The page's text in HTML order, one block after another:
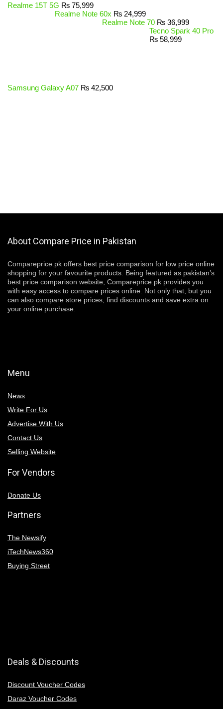
Realme 15T 5G ₨ 75,999
Realme Note 60x ₨ 24,999
Realme Note 70 ₨ 36,999
Tecno Spark 40 Pro
₨ 58,999
Samsung Galaxy A07 ₨ 42,500
About Compare Price in Pakistan
Compareprice.pk offers best price comparison for low price online
shopping for your favourite products. Being featured as pakistan’s
best price comparison website, Compareprice.pk provides you
with easy access to compare prices online. Not only that, but you
can also compare store prices, find discounts and save extra on
your online purchase.
Menu
News
Write For Us
Advertise With Us
Contact Us
Selling Website
For Vendors
Donate Us
Partners
The Newsify
iTechNews360
Buying Street
Deals & Discounts
Discount Voucher Codes
Daraz Voucher Codes